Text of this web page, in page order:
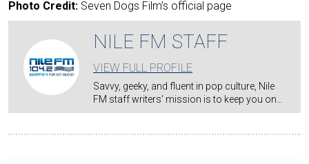
Photo Credit: Seven Dogs Film’s official page
NILE FM STAFF
VIEW FULL PROFILE
Savvy, geeky, and fluent in pop culture, Nile
FM staff writers' mission is to keep you on…